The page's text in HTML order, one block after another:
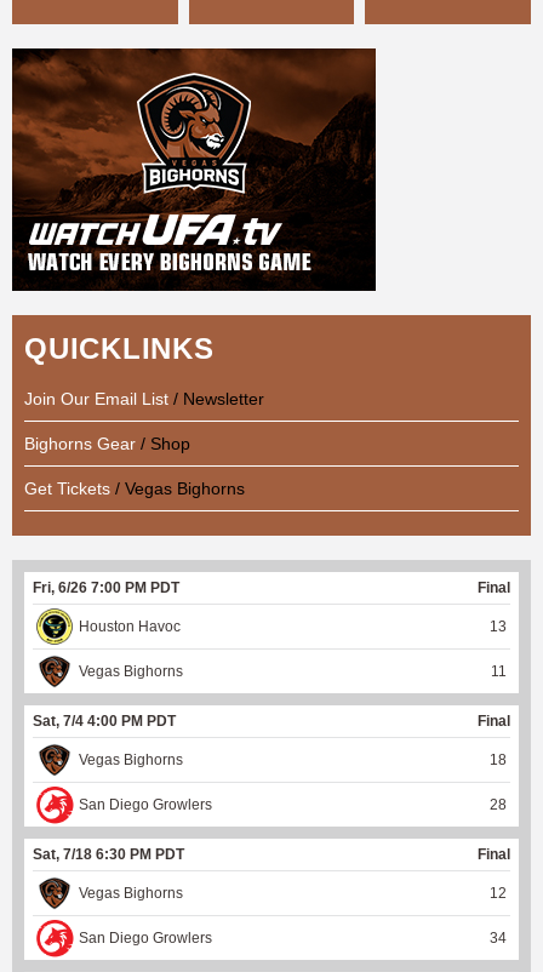
QUICKLINKS
Join Our Email List / Newsletter
Bighorns Gear / Shop
Get Tickets / Vegas Bighorns
Fri, 6/26 7:00 PM PDT Final
Houston Havoc 13
Vegas Bighorns 11
Sat, 7/4 4:00 PM PDT Final
Vegas Bighorns 18
San Diego Growlers 28
Sat, 7/18 6:30 PM PDT Final
Vegas Bighorns 12
San Diego Growlers 34